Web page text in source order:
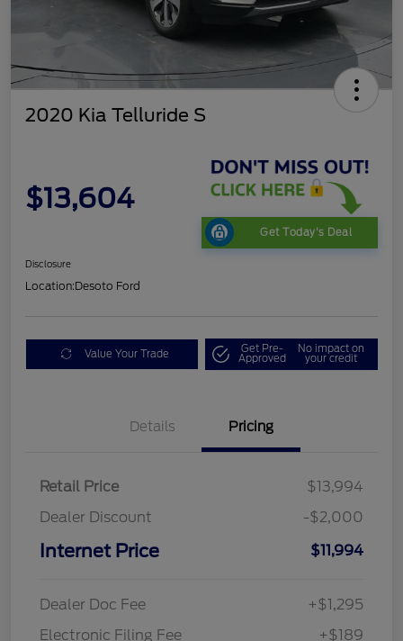
2020 Kia Telluride S
$13,604
Get Today's Deal
Disclosure
Location:Desoto Ford
Value Your Trade Get Pre-
Approved
No impact on
your credit
Details Pricing
Retail Price
$13,994
Dealer Discount
-$2,000
Internet Price $11,994
Dealer Doc Fee
+$1,295
Electronic Filing Fee
+$189